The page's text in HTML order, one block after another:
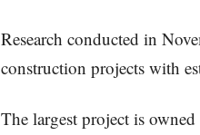
Research conducted in
construction projects with
The largest project is